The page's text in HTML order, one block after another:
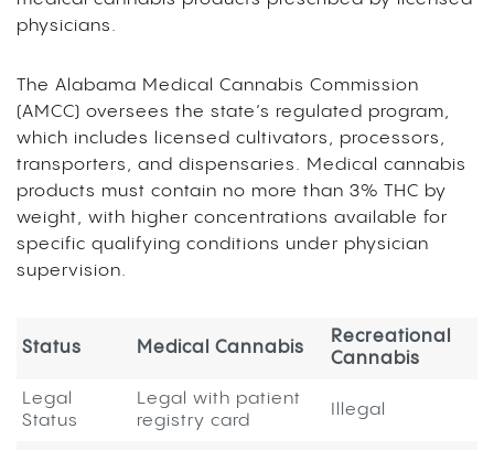
physicians.
The Alabama Medical Cannabis Commission
(AMCC) oversees the state’s regulated program,
which includes licensed cultivators, processors,
transporters, and dispensaries. Medical cannabis
products must contain no more than 3% THC by
weight, with higher concentrations available for
specific qualifying conditions under physician
supervision.
Status Medical Cannabis
Recreational
Cannabis
Legal
Status
Legal with patient
registry card
Illegal